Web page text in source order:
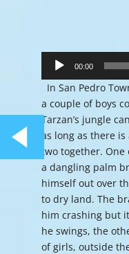
Player
00:00
In San Pedro
a couple of boys
Tarzan’s jungle
as long as there
two together.
a dangling palm
himself out over
to dry land. The
him crashing but
he swings, the
of girls, outside